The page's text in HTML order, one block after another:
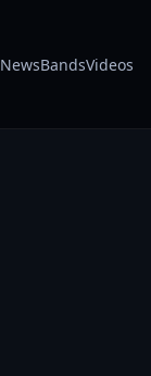
NewsBandsVideos